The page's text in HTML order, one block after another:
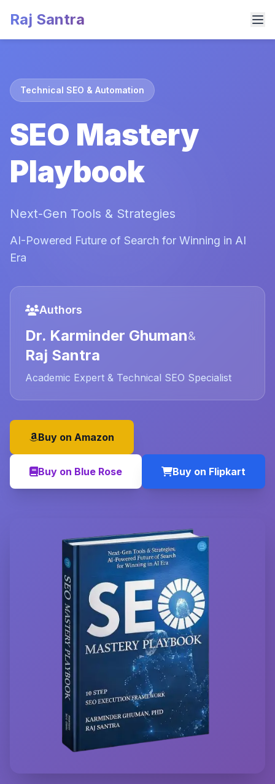
Raj Santra
Technical SEO & Automation
SEO Mastery
Playbook
Next-Gen Tools & Strategies
AI-Powered Future of Search for Winning in AI
Era
Authors
Dr. Karminder Ghuman&
Raj Santra
Academic Expert & Technical SEO Specialist
Buy on Amazon
Buy on Blue Rose Buy on Flipkart